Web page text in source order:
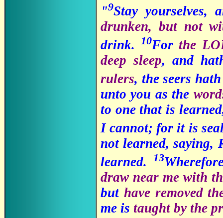
"9Stay
drunken, but not
drink. 10For the
deep sleep, and
rulers, the seers
unto you as the
to one that is
I cannot; for it is
not learned, saying,
learned.13
draw near me with
but have removed
me is taught by the